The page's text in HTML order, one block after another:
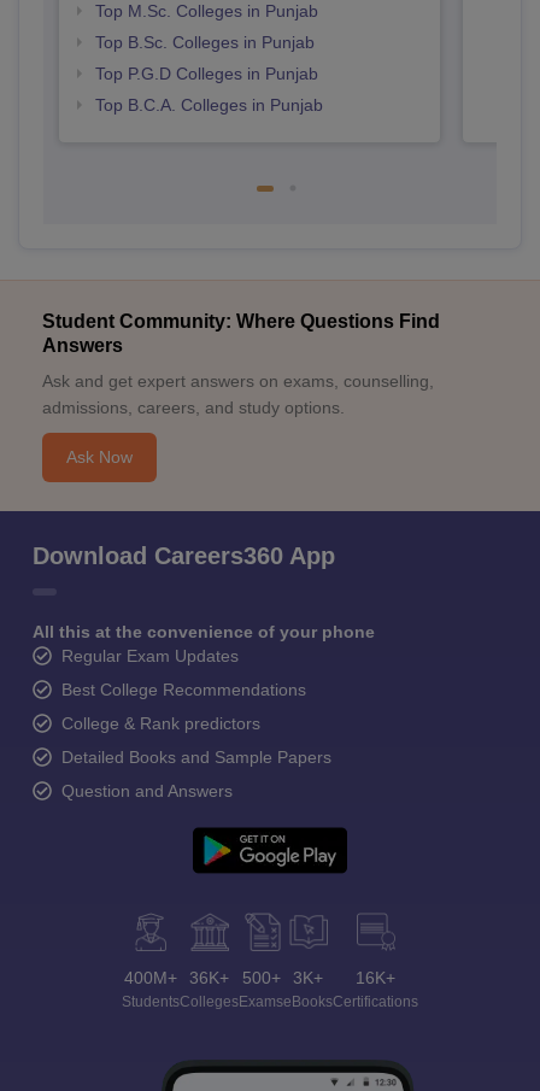
Top M.Sc. Colleges in Punjab
Top B.Sc. Colleges in Punjab
Top P.G.D Colleges in Punjab
Top B.C.A. Colleges in Punjab
Student Community: Where Questions Find
Answers
Ask and get expert answers on exams, counselling,
admissions, careers, and study options.
Ask Now
Download Careers360 App
All this at the convenience of your phone
Regular Exam Updates
Best College Recommendations
College & Rank predictors
Detailed Books and Sample Papers
Question and Answers
400M+
Students
36K+
Colleges
500+
Exams
3K+
eBooks
16K+
Certifications